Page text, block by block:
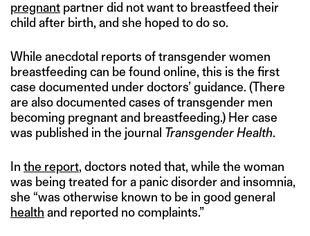
pregnant partner did not want to breastfeed their
child after birth, and she hoped to do so.
While anecdotal reports of transgender women
breastfeeding can be found online, this is the first
case documented under doctors’ guidance. (There
are also documented cases of transgender men
becoming pregnant and breastfeeding.) Her case
was published in the journal Transgender Health.
In the report, doctors noted that, while the woman
was being treated for a panic disorder and insomnia,
she “was otherwise known to be in good general
health and reported no complaints.”